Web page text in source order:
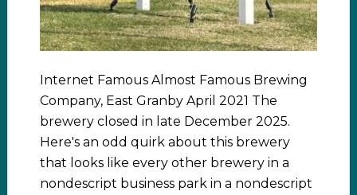
Internet Famous Almost Famous Brewing
Company, East Granby April 2021 The
brewery closed in late December 2025.
Here's an odd quirk about this brewery
that looks like every other brewery in a
nondescript business park in a nondescript